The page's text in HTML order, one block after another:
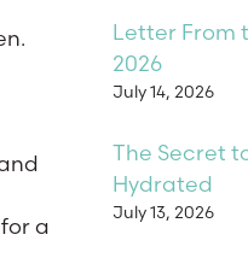
a
Letter From
2026
July 14, 2026
The Secret
Hydrated
July 13, 2026